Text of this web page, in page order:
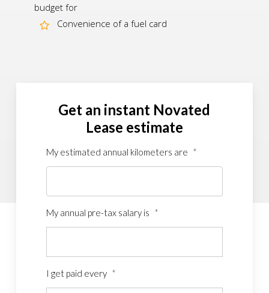
budget for
Convenience of a fuel card
Get an instant Novated
Lease estimate
My estimated annual kilometers are *
My annual pre-tax salary is *
I get paid every *